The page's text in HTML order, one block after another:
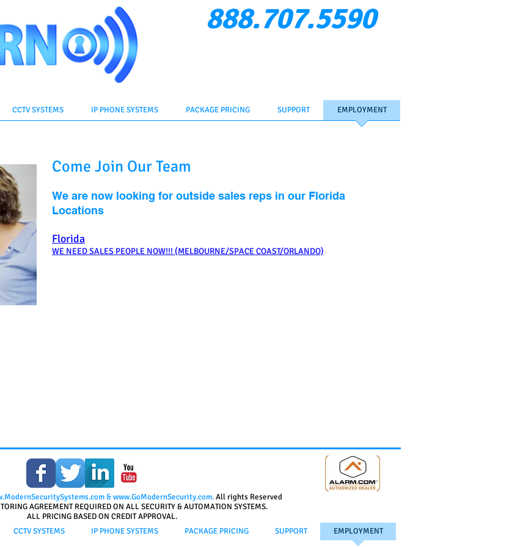
888.707.5590
CCTV SYSTEMS IP PHONE SYSTEMS PACKAGE PRICING SUPPORT EMPLOYMENT
Come Join Our Team
We are now looking for outside sales reps in our Florida
Locations
Florida
WE NEED SALES PEOPLE NOW!!! (MELBOURNE/SPACE COAST/ORLANDO)
&www.GoModernSecurity.com.All rights Reserved
AGREEMENT REQUIRED ON ALL SECURITY & AUTOMATION SYSTEMS.
ALL PRICING BASED ON CREDIT APPROVAL.
CCTV SYSTEMS IP PHONE SYSTEMS PACKAGE PRICING SUPPORT EMPLOYMENT